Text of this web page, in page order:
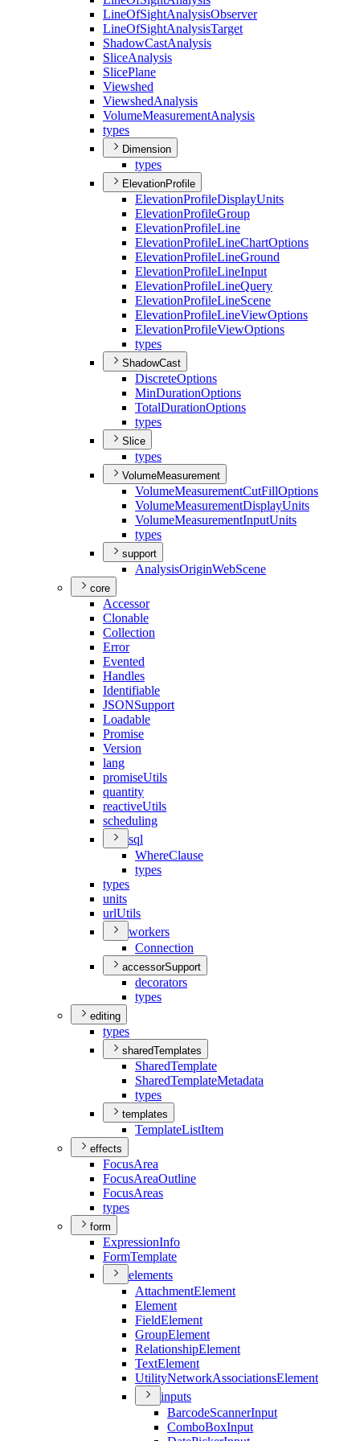
LineOfSightAnalysisObserver
LineOfSightAnalysisTarget
ShadowCastAnalysis
SliceAnalysis
SlicePlane
Viewshed
ViewshedAnalysis
VolumeMeasurementAnalysis
types
Dimension
types
ElevationProfile
ElevationProfileDisplayUnits
ElevationProfileGroup
ElevationProfileLine
ElevationProfileLineChartOptions
ElevationProfileLineGround
ElevationProfileLineInput
ElevationProfileLineQuery
ElevationProfileLineScene
ElevationProfileLineViewOptions
ElevationProfileViewOptions
types
ShadowCast
DiscreteOptions
MinDurationOptions
TotalDurationOptions
types
Slice
types
VolumeMeasurement
VolumeMeasurementCutFillOptions
VolumeMeasurementDisplayUnits
VolumeMeasurementInputUnits
types
support
AnalysisOriginWebScene
core
Accessor
Clonable
Collection
Error
Evented
Handles
Identifiable
JSONSupport
Loadable
Promise
Version
lang
promiseUtils
quantity
reactiveUtils
scheduling
sql
WhereClause
types
types
units
urlUtils
workers
Connection
accessorSupport
decorators
types
editing
types
sharedTemplates
SharedTemplate
SharedTemplateMetadata
types
templates
TemplateListItem
effects
FocusArea
FocusAreaOutline
FocusAreas
types
form
ExpressionInfo
FormTemplate
elements
AttachmentElement
Element
FieldElement
GroupElement
RelationshipElement
TextElement
UtilityNetworkAssociationsElement
inputs
BarcodeScannerInput
ComboBoxInput